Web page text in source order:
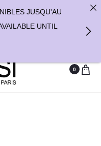
0
JUSQU'AU
UNTIL
US WITH DHL
AT DELIVERY ✨